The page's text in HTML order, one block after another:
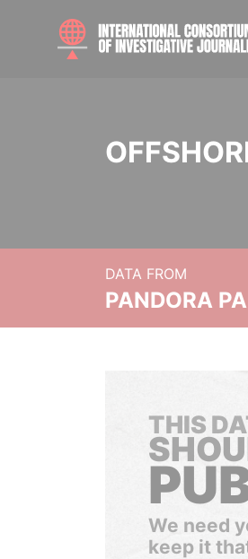
DATA FROM
PANDORA
THIS
We need
keep it